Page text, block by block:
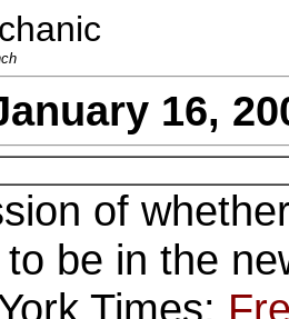
16,
of
be in the
Times: